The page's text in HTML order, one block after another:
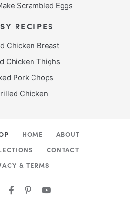
Scrambled Eggs
RECIPES
Chicken Breast
Chicken Thighs
Pork Chops
Chicken
HOME
ABOUT
CONTACT
& TERMS